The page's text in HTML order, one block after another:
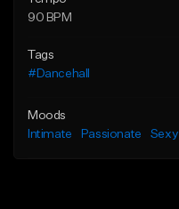
90 BPM
Tags
#Dancehall
Moods
Intimate
Passionate Sexy